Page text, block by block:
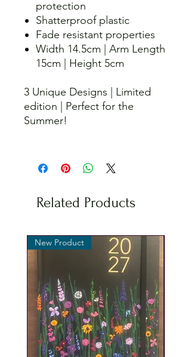
protection
Shatterproof plastic
Fade resistant properties
Width 14.5cm | Arm Length
15cm | Height 5cm
3 Unique Designs | Limited
edition | Perfect for the
Summer!
Related Products
New Product